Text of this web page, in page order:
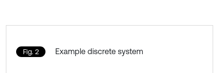
Fig. 2 Example discrete system